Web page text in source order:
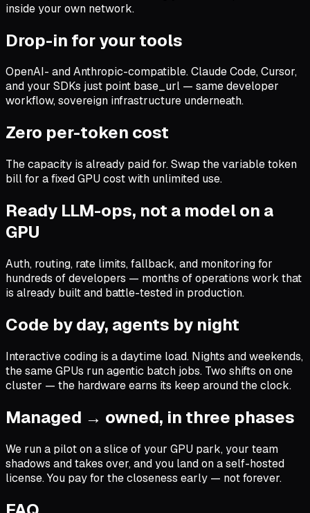
inside your own network.
Drop-in for your tools
OpenAI- and Anthropic-compatible. Claude Code, Cursor,
and your SDKs just point base_url — same developer
workflow, sovereign infrastructure underneath.
Zero per-token cost
The capacity is already paid for. Swap the variable token
bill for a fixed GPU cost with unlimited use.
Ready LLM-ops, not a model on a
GPU
Auth, routing, rate limits, fallback, and monitoring for
hundreds of developers — months of operations work that
is already built and battle-tested in production.
Code by day, agents by night
Interactive coding is a daytime load. Nights and weekends,
the same GPUs run agentic batch jobs. Two shifts on one
cluster — the hardware earns its keep around the clock.
Managed → owned, in three phases
We run a pilot on a slice of your GPU park, your team
shadows and takes over, and you land on a self-hosted
license. You pay for the closeness early — not forever.